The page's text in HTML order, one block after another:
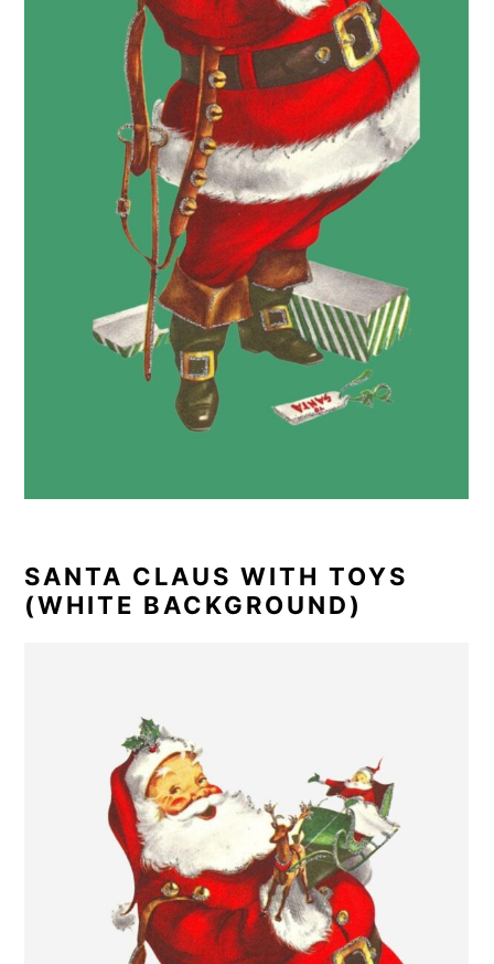
SANTA CLAUS WITH TOYS
(WHITE BACKGROUND)